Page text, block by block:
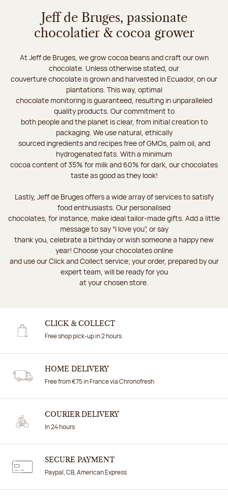
Jeff de Bruges, passionate
chocolatier & cocoa grower
At Jeff de Bruges, we grow cocoa beans and craft our own
chocolate. Unless otherwise stated, our
couverture chocolate is grown and harvested in Ecuador, on our
plantations. This way, optimal
chocolate monitoring is guaranteed, resulting in unparalleled
quality products. Our commitment to
both people and the planet is clear, from initial creation to
packaging. We use natural, ethically
sourced ingredients and recipes free of GMOs, palm oil, and
hydrogenated fats. With a minimum
cocoa content of 35% for milk and 60% for dark, our chocolates
taste as good as they look!
Lastly, Jeff de Bruges offers a wide array of services to satisfy
food enthusiasts. Our personalised
chocolates, for instance, make ideal tailor-made gifts. Add a little
message to say “I love you”, or say
thank you, celebrate a birthday or wish someone a happy new
year! Choose your chocolates online
and use our Click and Collect service; your order, prepared by our
expert team, will be ready for you
at your chosen store.
CLICK & COLLECT
Free shop pick-up in 2 hours
HOME DELIVERY
Free from €75 in France via Chronofresh
COURIER DELIVERY
In 24 hours
SECURE PAYMENT
Paypal, CB, American Express